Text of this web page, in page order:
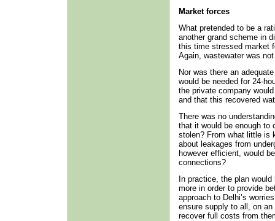
Market forces
What pretended to be a
another grand scheme in
this time stressed market
Again, wastewater was
Nor was there an
would be needed for 24-
the private company
and that this recovered
There was no
that it would be enough to
stolen? From what little is
about leakages from
however efficient, would
connections?
In practice, the plan
more in order to provide
approach to Delhi’s
ensure supply to all, on
recover full costs from